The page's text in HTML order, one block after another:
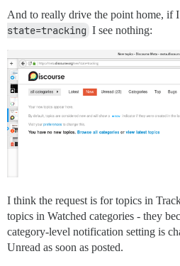
And to really drive the point home, if
state=tracking I see nothing:
I think the request is for topics in
topics in Watched categories - they
category-level notification setting is
Unread as soon as posted.